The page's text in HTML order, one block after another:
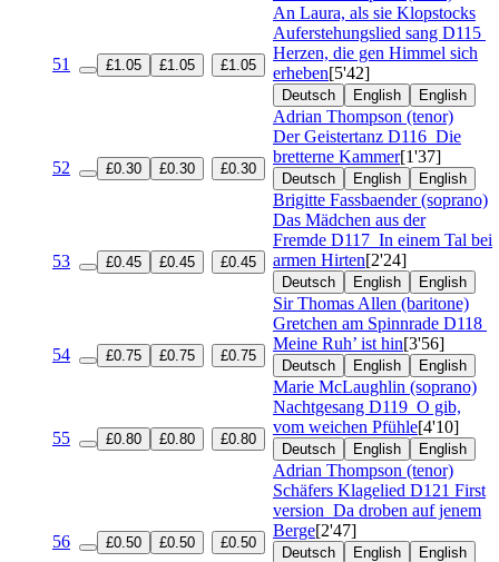
51 £1.05 £1.05 £1.05
An Laura, als sie Klopstocks
Auferstehungslied sang D115
Herzen, die gen Himmel sich
erheben[5'42]
Deutsch English English
Adrian Thompson (tenor)
52 £0.30 £0.30 £0.30
Der Geistertanz D116 Die
bretterne Kammer[1'37]
Deutsch English English
Brigitte Fassbaender (soprano)
53 £0.45 £0.45 £0.45
Das Mädchen aus der
Fremde D117 In einem Tal bei
armen Hirten[2'24]
Deutsch English English
Sir Thomas Allen (baritone)
54 £0.75 £0.75 £0.75
Gretchen am Spinnrade D118
Meine Ruh’ ist hin[3'56]
Deutsch English English
Marie McLaughlin (soprano)
55 £0.80 £0.80 £0.80
Nachtgesang D119 O gib,
vom weichen Pfühle[4'10]
Deutsch English English
Adrian Thompson (tenor)
56 £0.50 £0.50 £0.50
Schäfers Klagelied D121 First
version Da droben auf jenem
Berge[2'47]
Deutsch English English